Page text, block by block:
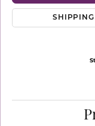
SHIPPING